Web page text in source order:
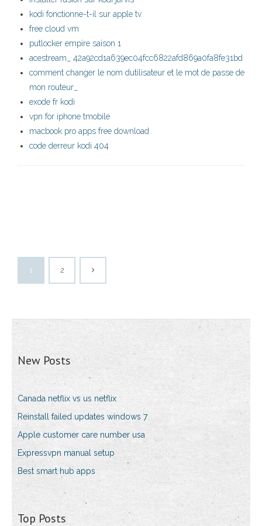
kodi fonctionne-t-il sur apple tv
free cloud vm
putlocker empire saison 1
acestream_ 42a92cd1a639ec04fcc6822afd869a0fa8fe31bd
comment changer le nom dutilisateur et le mot de passe de
mon routeur_
exode fr kodi
vpn for iphone tmobile
macbook pro apps free download
code derreur kodi 404
1 2
New Posts
Canada netflix vs us netflix
Reinstall failed updates windows 7
Apple customer care number usa
Expressvpn manual setup
Best smart hub apps
Top Posts